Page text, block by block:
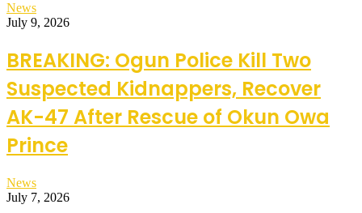
News
July 9, 2026
BREAKING: Ogun Police Kill Two
Suspected Kidnappers, Recover
AK-47 After Rescue of Okun Owa
Prince
News
July 7, 2026